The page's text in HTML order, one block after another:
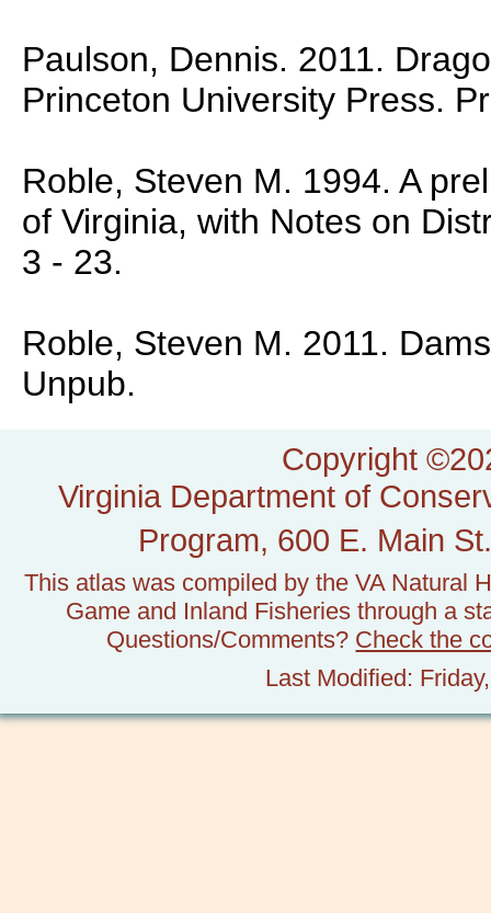
Paulson, Dennis. 2011.
Princeton University Press.
Roble, Steven M. 1994. A
of Virginia, with Notes on
3 - 23.
Roble, Steven M. 2011.
Unpub.
Copyright
Virginia Department of
Program, 600 E. Main
This atlas was compiled by the VA Natural
Game and Inland Fisheries through a
Questions/Comments? Check the
Last Modified: